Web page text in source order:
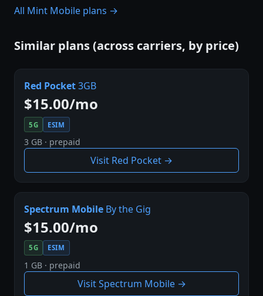
All Mint Mobile plans →
Similar plans (across carriers, by price)
Red Pocket3GB
$15.00/mo
5G ESIM
3 GB · prepaid
Visit Red Pocket →
Spectrum Mobile By the Gig
$15.00/mo
5G ESIM
1 GB · prepaid
Visit Spectrum Mobile →